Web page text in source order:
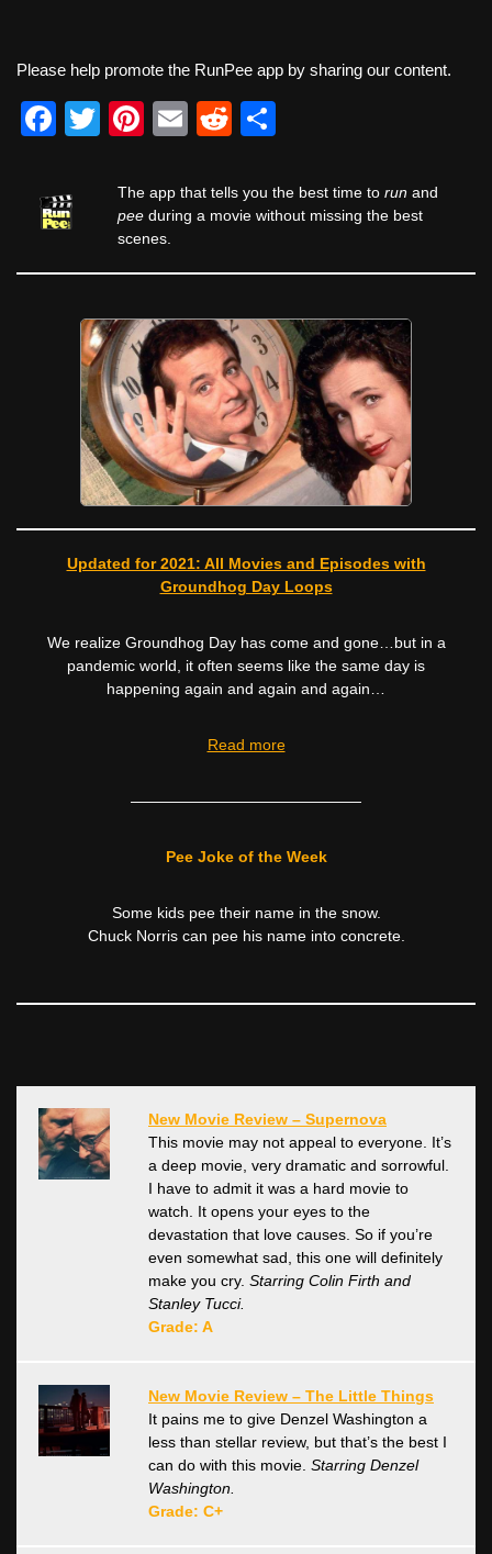
Please help promote the RunPee app by sharing our content.
F
c
e
T
tt
er
Pi
er
e
E
ail
R
d
di
ar
e
The app that tells you the best time to run and
pee during a movie without missing the best
scenes.
Updated for 2021: All Movies and Episodes with
Groundhog Day Loops
We realize Groundhog Day has come and gone…but in a
pandemic world, it often seems like the same day is
happening again and again and again…
Read more
———————————————
Pee Joke of the Week
Some kids pee their name in the snow.
Chuck Norris can pee his name into concrete.
New Movie Review – Supernova
This movie may not appeal to everyone. It’s
a deep movie, very dramatic and sorrowful.
I have to admit it was a hard movie to
watch. It opens your eyes to the
devastation that love causes. So if you’re
even somewhat sad, this one will definitely
make you cry. Starring Colin Firth and
Stanley Tucci.
Grade: A
New Movie Review – The Little Things
It pains me to give Denzel Washington a
less than stellar review, but that’s the best I
can do with this movie. Starring Denzel
Washington.
Grade: C+